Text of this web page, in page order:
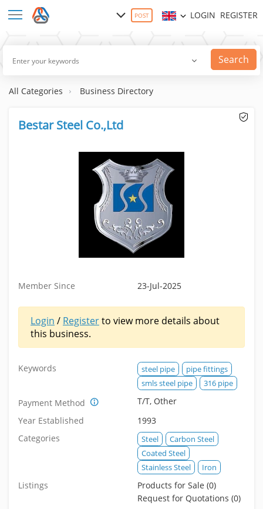
POST LOGIN REGISTER
Search
All Categories Business Directory
Bestar Steel Co.,Ltd
Member Since 23-Jul-2025
Login / Registerto view more details about
this business.
Keywords steel pipe
pipe fittings
smls steel pipe
316 pipe
Payment Method
T/T, Other
Year Established
1993
Categories
Steel
Carbon Steel
Coated Steel
Stainless Steel
Iron
Listings
Products for Sale (0)
Request for Quotations (0)